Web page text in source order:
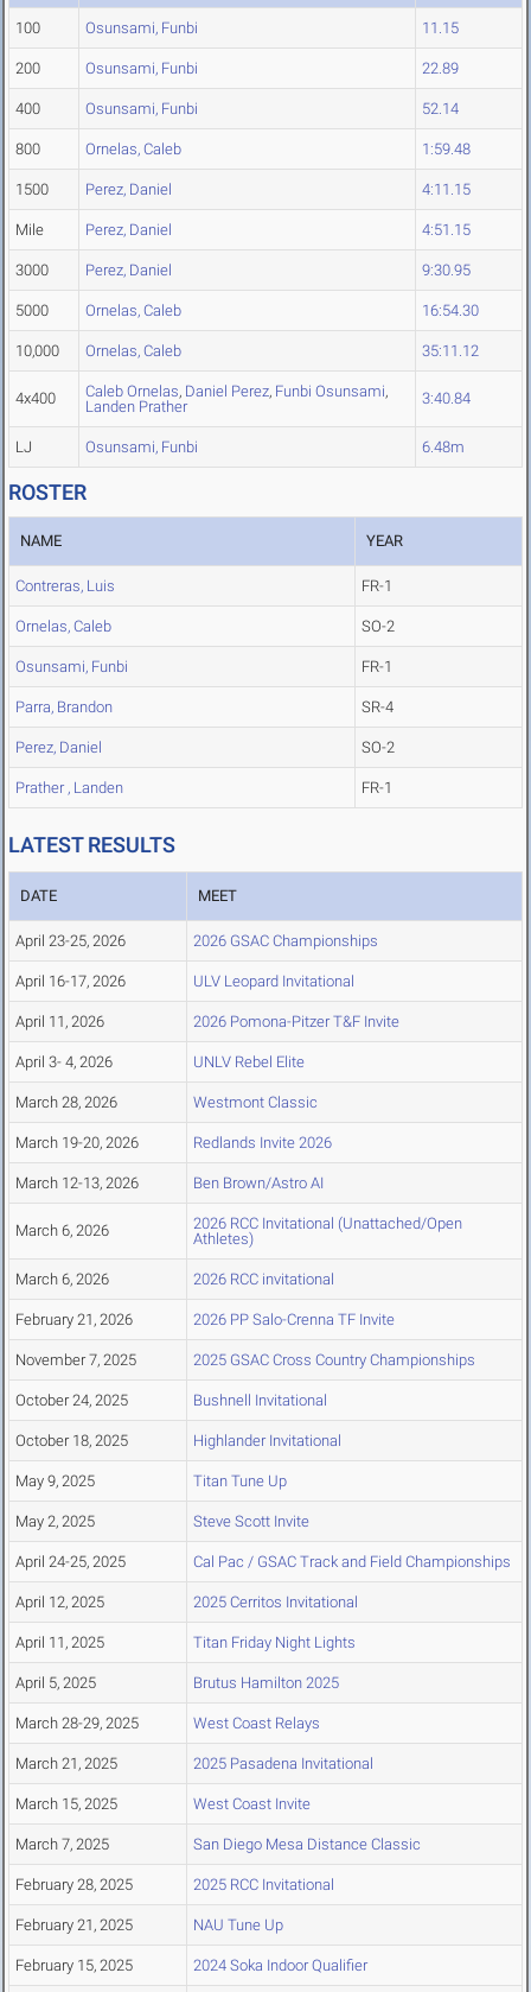
100 Osunsami, Funbi 11.15
200 Osunsami, Funbi 22.89
400 Osunsami, Funbi 52.14
800 Ornelas, Caleb 1:59.48
1500 Perez, Daniel 4:11.15
Mile Perez, Daniel 4:51.15
3000 Perez, Daniel 9:30.95
5000 Ornelas, Caleb 16:54.30
10,000 Ornelas, Caleb 35:11.12
4x400 Caleb Ornelas, Daniel Perez, Funbi Osunsami,
Landen Prather
3:40.84
LJ Osunsami, Funbi 6.48m
ROSTER
NAME YEAR
Contreras, Luis FR-1
Ornelas, Caleb SO-2
Osunsami, Funbi FR-1
Parra, Brandon SR-4
Perez, Daniel SO-2
Prather , Landen FR-1
LATEST RESULTS
DATE MEET
April 23-25, 2026 2026 GSAC Championships
April 16-17, 2026 ULV Leopard Invitational
April 11, 2026 2026 Pomona-Pitzer T&F Invite
April 3- 4, 2026 UNLV Rebel Elite
March 28, 2026 Westmont Classic
March 19-20, 2026 Redlands Invite 2026
March 12-13, 2026 Ben Brown/Astro AI
March 6, 2026
2026 RCC Invitational (Unattached/Open
Athletes)
March 6, 2026 2026 RCC invitational
February 21, 2026 2026 PP Salo-Crenna TF Invite
November 7, 2025 2025 GSAC Cross Country Championships
October 24, 2025 Bushnell Invitational
October 18, 2025 Highlander Invitational
May 9, 2025 Titan Tune Up
May 2, 2025 Steve Scott Invite
April 24-25, 2025 Cal Pac / GSAC Track and Field Championships
April 12, 2025 2025 Cerritos Invitational
April 11, 2025 Titan Friday Night Lights
April 5, 2025 Brutus Hamilton 2025
March 28-29, 2025 West Coast Relays
March 21, 2025 2025 Pasadena Invitational
March 15, 2025 West Coast Invite
March 7, 2025 San Diego Mesa Distance Classic
February 28, 2025 2025 RCC Invitational
February 21, 2025 NAU Tune Up
February 15, 2025 2024 Soka Indoor Qualifier